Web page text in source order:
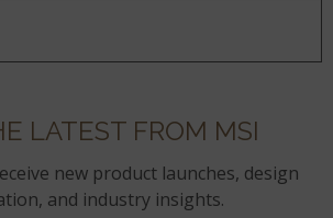
LATEST FROM MSI
new product launches, design
and industry insights.